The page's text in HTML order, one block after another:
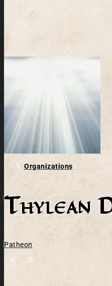
Organizations
Thylean
Patheon